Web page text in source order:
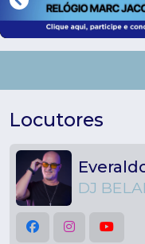
Locutores
DJ